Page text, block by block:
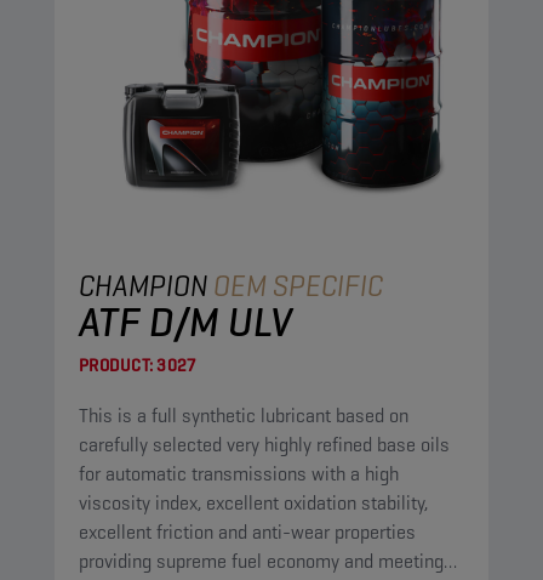
CHAMPIONOEM SPECIFIC
ATF D/M ULV
PRODUCT:3027
This is a full synthetic lubricant based on
carefully selected very highly refined base oils
for automatic transmissions with a high
viscosity index, excellent oxidation stability,
excellent friction and anti-wear properties
providing supreme fuel economy and meeting